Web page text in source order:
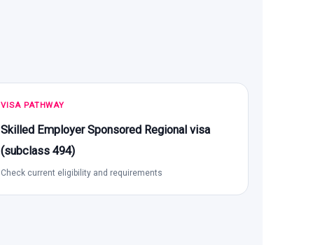
VISA PATHWAY
Skilled Employer Sponsored Regional visa
(subclass 494)
Check current eligibility and requirements